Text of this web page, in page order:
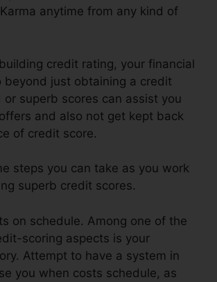
anytime from any kind of
credit rating, your financial
beyond just obtaining a credit
or superb scores can assist you
and also not get kept back
of credit score.
steps you can take as you work
superb credit scores.
on schedule. Among one of the
scoring aspects is your
Attempt to have a system in
you when costs schedule, as